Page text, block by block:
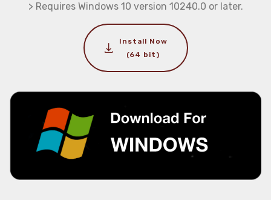
> Requires Windows 10 version 10240.0 or later.
Install Now
(64 bit)